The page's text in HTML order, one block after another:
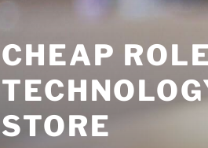
CHEAP
STORE